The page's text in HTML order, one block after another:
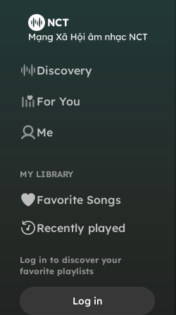
Discovery
For You
Me
MY LIBRARY
Favorite Songs
Recently played
Log in to discover your
favorite playlists
Log in